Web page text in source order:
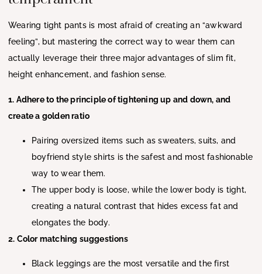
Wearing tight pants is most afraid of creating an “awkward
feeling”, but mastering the correct way to wear them can
actually leverage their three major advantages of slim fit,
height enhancement, and fashion sense.
1. Adhere to the principle of tightening up and down, and
create a golden ratio
Pairing oversized items such as sweaters, suits, and
boyfriend style shirts is the safest and most fashionable
way to wear them.
The upper body is loose, while the lower body is tight,
creating a natural contrast that hides excess fat and
elongates the body.
2. Color matching suggestions
Black leggings are the most versatile and the first